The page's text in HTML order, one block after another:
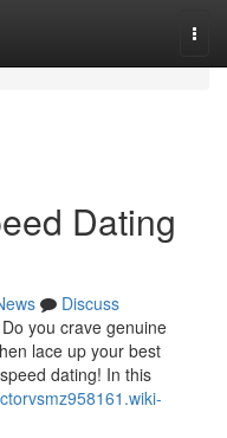
Dating
Discuss
you crave genuine
lace up your best
dating! In this